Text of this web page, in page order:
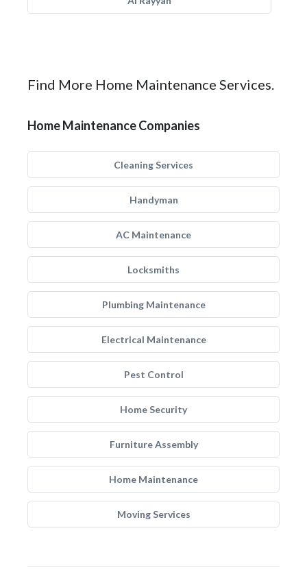
Find More Home Maintenance Services.
Home Maintenance Companies
Cleaning Services
Handyman
AC Maintenance
Locksmiths
Plumbing Maintenance
Electrical Maintenance
Pest Control
Home Security
Furniture Assembly
Home Maintenance
Moving Services